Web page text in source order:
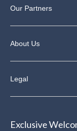
Our Partners
About Us
Legal
Exclusive